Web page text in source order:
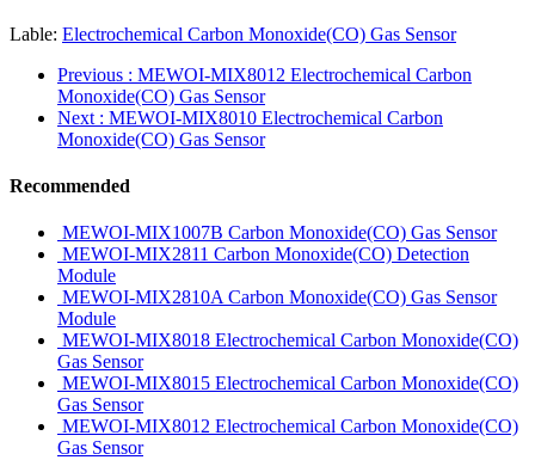
Lable: Electrochemical Carbon Monoxide(CO) Gas Sensor
Previous : MEWOI-MIX8012 Electrochemical Carbon
Monoxide(CO) Gas Sensor
Next : MEWOI-MIX8010 Electrochemical Carbon
Monoxide(CO) Gas Sensor
Recommended
MEWOI-MIX1007B Carbon Monoxide(CO) Gas Sensor
MEWOI-MIX2811 Carbon Monoxide(CO) Detection
Module
MEWOI-MIX2810A Carbon Monoxide(CO) Gas Sensor
Module
MEWOI-MIX8018 Electrochemical Carbon Monoxide(CO)
Gas Sensor
MEWOI-MIX8015 Electrochemical Carbon Monoxide(CO)
Gas Sensor
MEWOI-MIX8012 Electrochemical Carbon Monoxide(CO)
Gas Sensor